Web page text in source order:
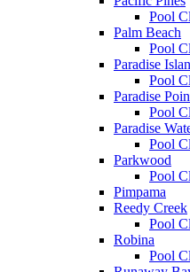
Pool
Palm Beach
Pool
Paradise
Pool
Paradise
Pool
Paradise
Pool
Parkwood
Pool
Pimpama
Reedy Creek
Pool
Robina
Pool